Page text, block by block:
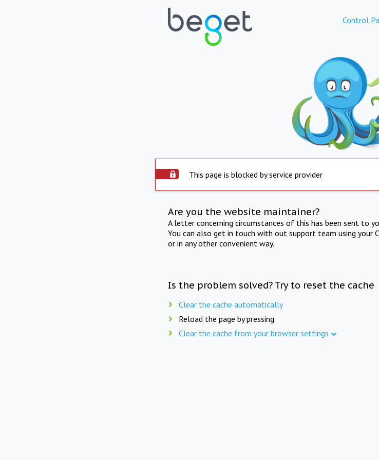
Control
This page is blocked by service provider
Are you the website maintainer?
A letter concerning circumstances of this has been sent to
You can also get in touch with out support team using your
or in any other convenient way.
Is the problem solved? Try to reset the cache
Clear the cache automatically
Reload the page by pressing
Clear the cache from your browser settings